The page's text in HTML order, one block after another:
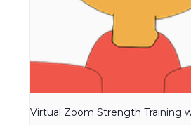
Virtual Zoom Strength Training